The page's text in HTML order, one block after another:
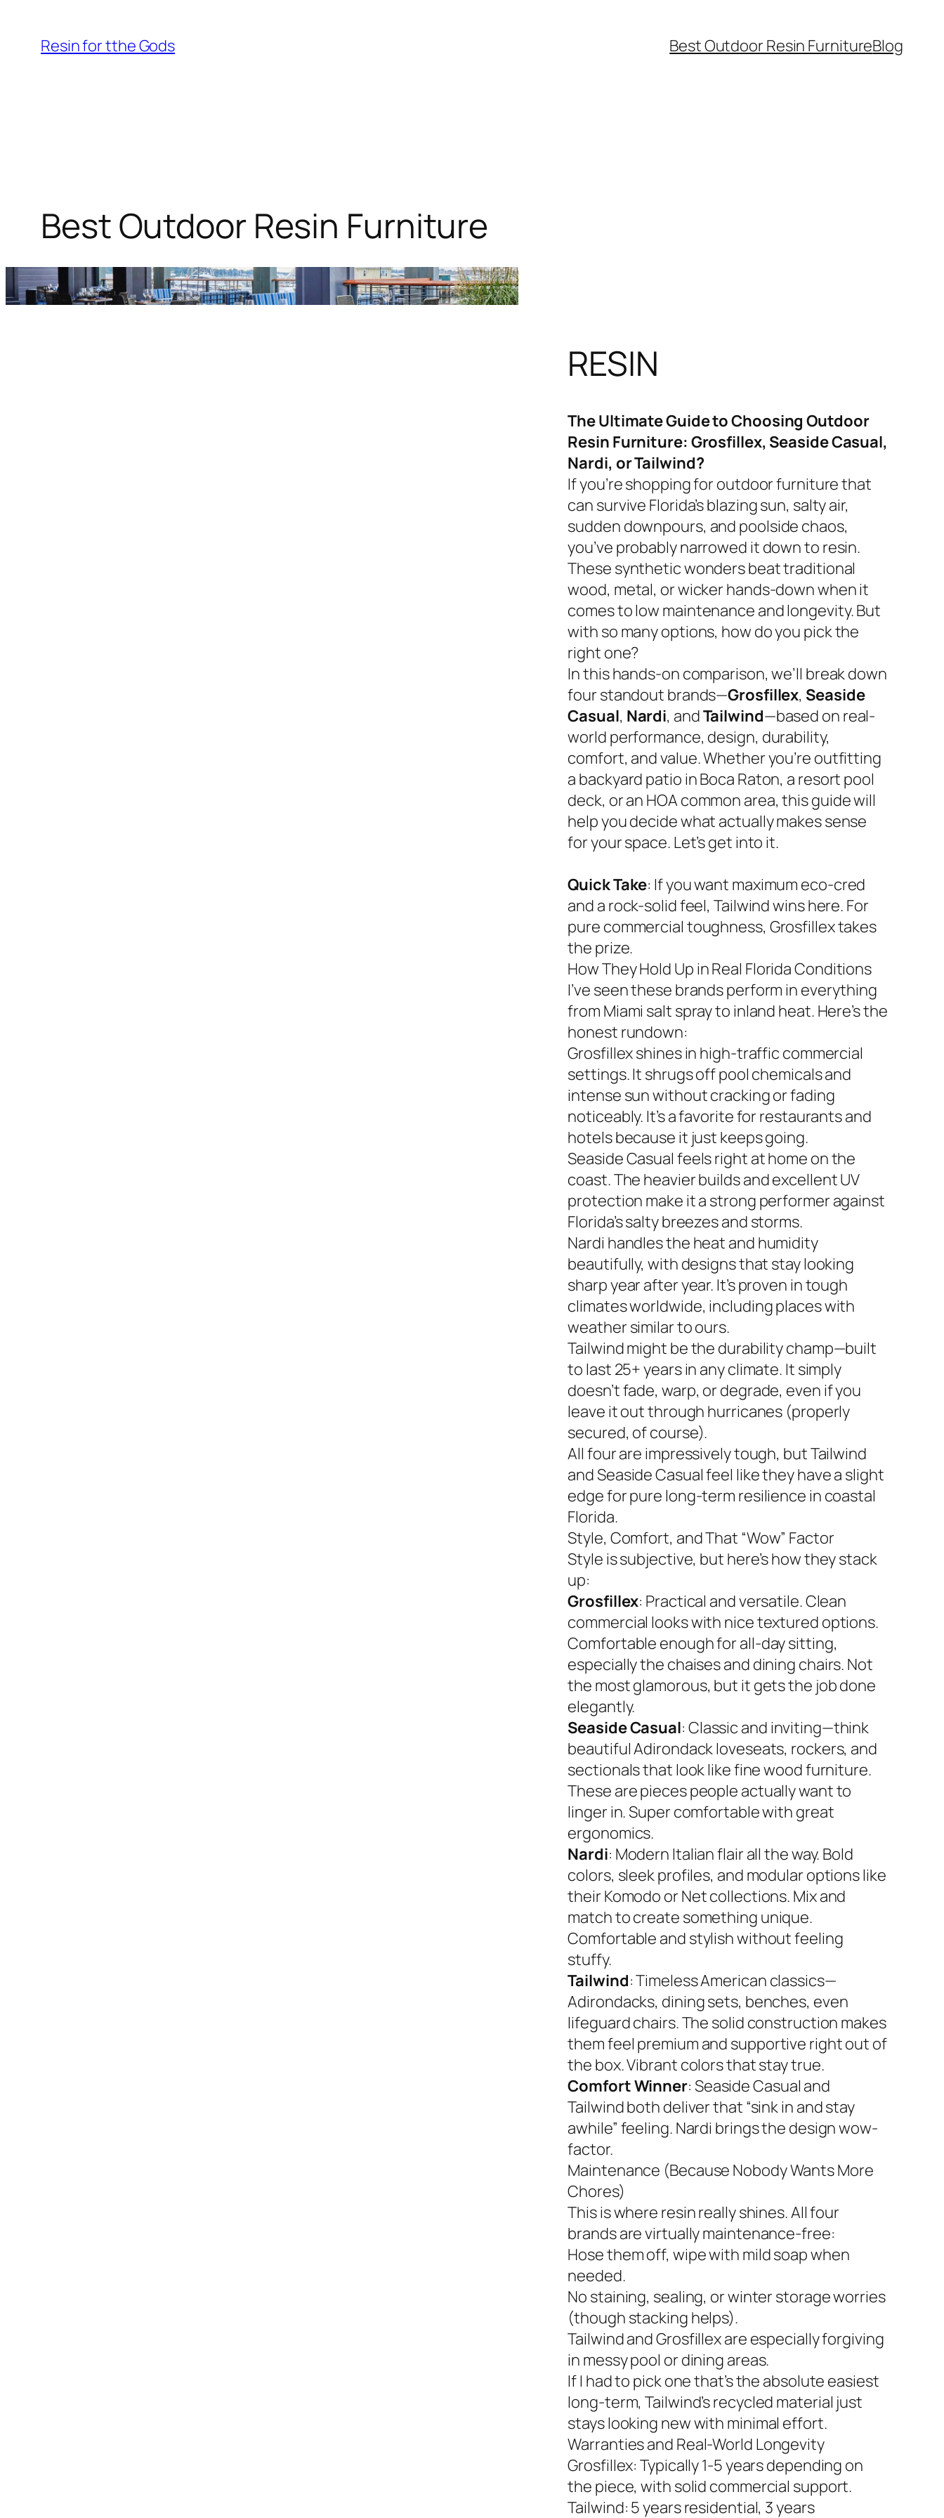
content
Resin for tthe Gods Best Outdoor Resin FurnitureBlog
Best Outdoor Resin Furniture
RESIN
The Ultimate Guide to Choosing Outdoor
Resin Furniture: Grosfillex, Seaside Casual,
Nardi, or Tailwind?
If you’re shopping for outdoor furniture that
can survive Florida’s blazing sun, salty air,
sudden downpours, and poolside chaos,
you’ve probably narrowed it down to resin.
These synthetic wonders beat traditional
wood, metal, or wicker hands-down when it
comes to low maintenance and longevity. But
with so many options, how do you pick the
right one?
In this hands-on comparison, we’ll break down
four standout brands—Grosfillex, Seaside
Casual, Nardi, andTailwind—based on real-
world performance, design, durability,
comfort, and value. Whether you’re outfitting
a backyard patio in Boca Raton, a resort pool
deck, or an HOA common area, this guide will
help you decide what actually makes sense
for your space. Let’s get into it.
Quick Take: If you want maximum eco-cred
and a rock-solid feel, Tailwind wins here. For
pure commercial toughness, Grosfillex takes
the prize.
How They Hold Up in Real Florida Conditions
I’ve seen these brands perform in everything
from Miami salt spray to inland heat. Here’s the
honest rundown:
Grosfillex shines in high-traffic commercial
settings. It shrugs off pool chemicals and
intense sun without cracking or fading
noticeably. It’s a favorite for restaurants and
hotels because it just keeps going.
Seaside Casual feels right at home on the
coast. The heavier builds and excellent UV
protection make it a strong performer against
Florida’s salty breezes and storms.
Nardi handles the heat and humidity
beautifully, with designs that stay looking
sharp year after year. It’s proven in tough
climates worldwide, including places with
weather similar to ours.
Tailwind might be the durability champ—built
to last 25+ years in any climate. It simply
doesn’t fade, warp, or degrade, even if you
leave it out through hurricanes (properly
secured, of course).
All four are impressively tough, but Tailwind
and Seaside Casual feel like they have a slight
edge for pure long-term resilience in coastal
Florida.
Style, Comfort, and That “Wow” Factor
Style is subjective, but here’s how they stack
up:
Grosfillex: Practical and versatile. Clean
commercial looks with nice textured options.
Comfortable enough for all-day sitting,
especially the chaises and dining chairs. Not
the most glamorous, but it gets the job done
elegantly.
Seaside Casual: Classic and inviting—think
beautiful Adirondack loveseats, rockers, and
sectionals that look like fine wood furniture.
These are pieces people actually want to
linger in. Super comfortable with great
ergonomics.
Nardi: Modern Italian flair all the way. Bold
colors, sleek profiles, and modular options like
their Komodo or Net collections. Mix and
match to create something unique.
Comfortable and stylish without feeling
stuffy.
Tailwind: Timeless American classics—
Adirondacks, dining sets, benches, even
lifeguard chairs. The solid construction makes
them feel premium and supportive right out of
the box. Vibrant colors that stay true.
Comfort Winner: Seaside Casual and
Tailwind both deliver that “sink in and stay
awhile” feeling. Nardi brings the design wow-
factor.
Maintenance (Because Nobody Wants More
Chores)
This is where resin really shines. All four
brands are virtually maintenance-free:
Hose them off, wipe with mild soap when
needed.
No staining, sealing, or winter storage worries
(though stacking helps).
Tailwind and Grosfillex are especially forgiving
in messy pool or dining areas.
If I had to pick one that’s the absolute easiest
long-term, Tailwind’s recycled material just
stays looking new with minimal effort.
Warranties and Real-World Longevity
Grosfillex: Typically 1-5 years depending on
the piece, with solid commercial support.
Tailwind: 5 years residential, 3 years